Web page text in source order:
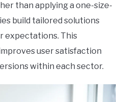
than applying a one-size-
build tailored solutions
expectations. This
user satisfaction
within each sector.